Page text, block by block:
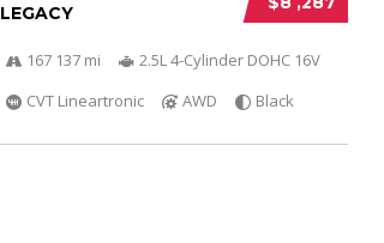
LEGACY
167 137 mi
2.5L 4-Cylinder DOHC 16V
CVT Lineartronic
AWD Black